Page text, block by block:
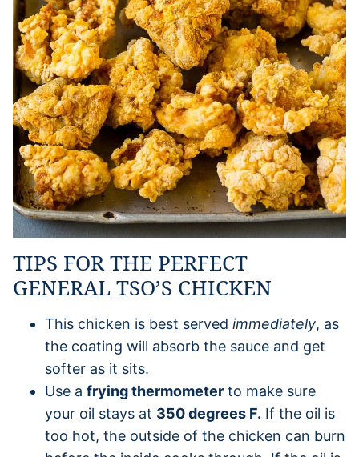
TIPS FOR THE PERFECT
GENERAL TSO’S CHICKEN
This chicken is best served immediately, as
the coating will absorb the sauce and get
softer as it sits.
Use a frying thermometer to make sure
your oil stays at 350 degrees F. If the oil is
too hot, the outside of the chicken can burn